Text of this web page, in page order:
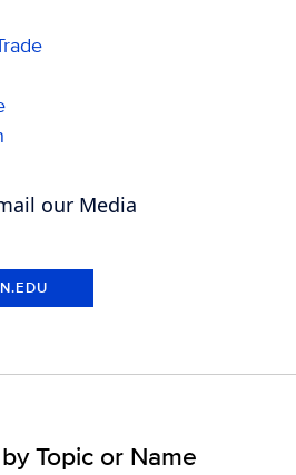
our Media
Topic or Name